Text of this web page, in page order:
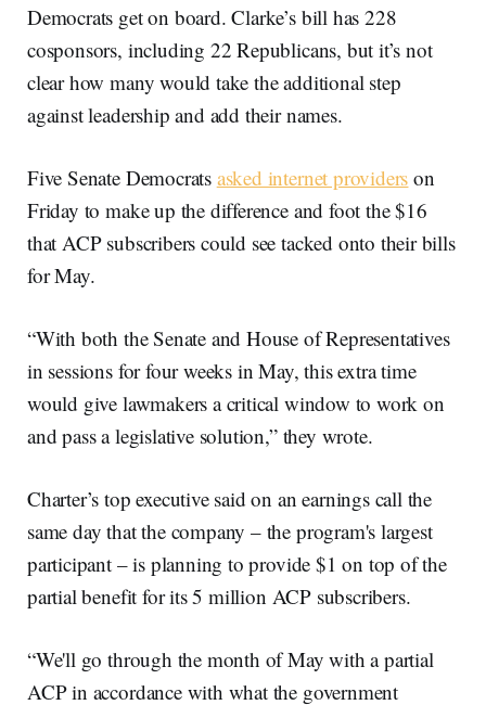
Democrats get on board. Clarke’s bill has 228
cosponsors, including 22 Republicans, but it’s not
clear how many would take the additional step
against leadership and add their names.
Five Senate Democrats asked internet providers on
Friday to make up the difference and foot the $16
that ACP subscribers could see tacked onto their bills
for May.
“With both the Senate and House of Representatives
in sessions for four weeks in May, this extra time
would give lawmakers a critical window to work on
and pass a legislative solution,” they wrote.
Charter’s top executive said on an earnings call the
same day that the company – the program's largest
participant – is planning to provide $1 on top of the
partial benefit for its 5 million ACP subscribers.
“We'll go through the month of May with a partial
ACP in accordance with what the government